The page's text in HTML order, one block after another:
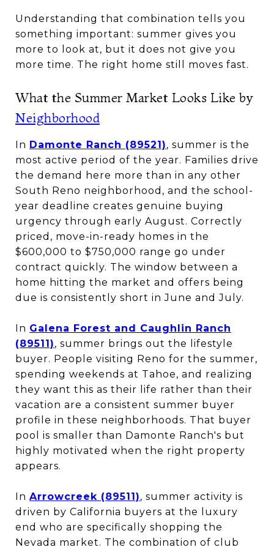
Understanding that combination tells you
something important: summer gives you
more to look at, but it does not give you
more time. The right home still moves fast.
What the Summer Market Looks Like by
Neighborhood
In Damonte Ranch (89521), summer is the
most active period of the year. Families drive
the demand here more than in any other
South Reno neighborhood, and the school-
year deadline creates genuine buying
urgency through early August. Correctly
priced, move-in-ready homes in the
$600,000 to $750,000 range go under
contract quickly. The window between a
home hitting the market and offers being
due is consistently short in June and July.
In Galena Forest and Caughlin Ranch
(89511), summer brings out the lifestyle
buyer. People visiting Reno for the summer,
spending weekends at Tahoe, and realizing
they want this as their life rather than their
vacation are a consistent summer buyer
profile in these neighborhoods. That buyer
pool is smaller than Damonte Ranch's but
highly motivated when the right property
appears.
In Arrowcreek (89511), summer activity is
driven by California buyers at the luxury
end who are specifically shopping the
Nevada market. The combination of club